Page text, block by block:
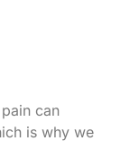
can
is why we